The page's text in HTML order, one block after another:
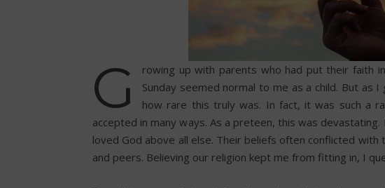
G
rowing up with parents who had put their faith
Sunday seemed normal to me as a child. But as
how rare this truly was. In fact, it was such a
accepted in many ways. As a preteen, this was
loved God above all else. Their beliefs often conflicted
and peers. Believing our religion kept me from fitting in, I